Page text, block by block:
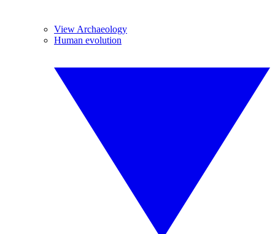
View Archaeology
Human evolution